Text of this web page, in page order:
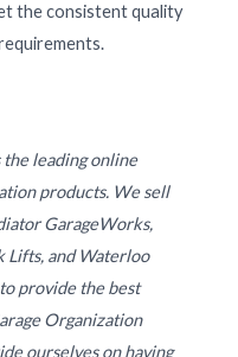
the consistent quality
the leading online
products. We sell
GarageWorks,
Lifts, and Waterloo
provide the best
Organization
ourselves on having